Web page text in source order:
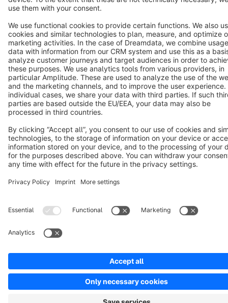
Cookie settings
Copyright © shopware AG - All rights reserved
Notice: * All prices are quoted net of the statutory value-added tax